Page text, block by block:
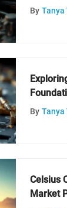
Today
By Tanya
Insights
By Tanya
Celsius
Market